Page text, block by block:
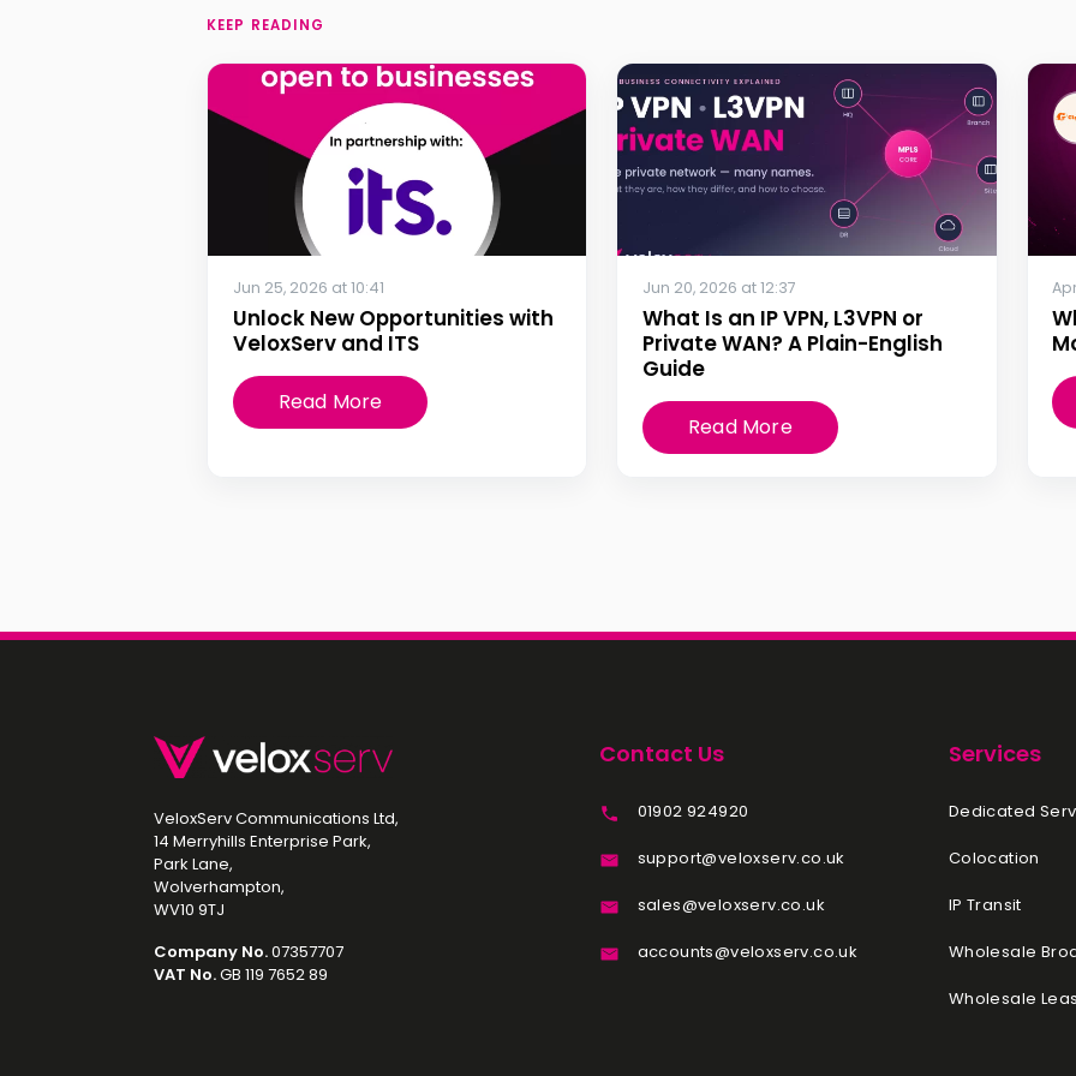
KEEP READING
Jun 25, 2026 at 10:41
Unlock New Opportunities with
VeloxServ and ITS
Read More
Jun 20, 2026 at 12:37
What Is an IP VPN, L3VPN or
Private WAN? A Plain-English
Guide
Read More
VeloxServ Communications Ltd,
14 Merryhills Enterprise Park,
Park Lane,
Wolverhampton,
WV10 9TJ
Company No.07357707
VAT No.GB 119 7652 89
Contact Us
01902 924920
support@veloxserv.co.uk
sales@veloxserv.co.uk
accounts@veloxserv.co.uk
Services
Dedicated
Colocation
IP Transit
Wholesale
Wholesale